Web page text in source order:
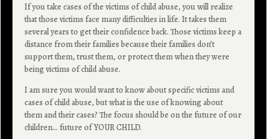
If you take cases of the victims of child abuse, you will realize
that those victims face many difficulties in life. It takes them
several years to get their confidence back. Those victims keep a
distance from their families because their families don’t
support them, trust them, or protect them when they were
being victims of child abuse.
I am sure you would want to know about specific victims and
cases of child abuse, but what is the use of knowing about
them and their cases? The focus should be on the future of our
children… future of YOUR CHILD.